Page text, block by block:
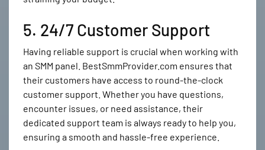
5. 24/7 Customer Support
Having reliable support is crucial when working with
an SMM panel. BestSmmProvider.com ensures that
their customers have access to round-the-clock
customer support. Whether you have questions,
encounter issues, or need assistance, their
dedicated support team is always ready to help you,
ensuring a smooth and hassle-free experience.